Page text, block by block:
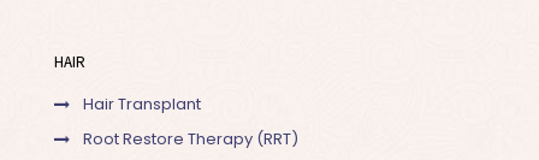
HAIR
Hair Transplant
Root Restore Therapy (RRT)